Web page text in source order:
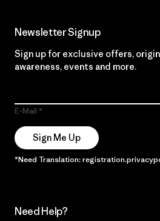
Newsletter Signup
Sign up for exclusive offers,
awareness, events and more.
E-Mail
Sign Me Up
*Need Translation:
Need Help?